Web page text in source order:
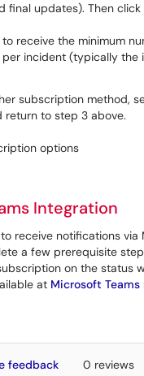
final updates). Then click
subscription method,
return to step 3 above.
Integration
receive notifications via
a few prerequisite
on the status
at Microsoft
feedback 0 reviews